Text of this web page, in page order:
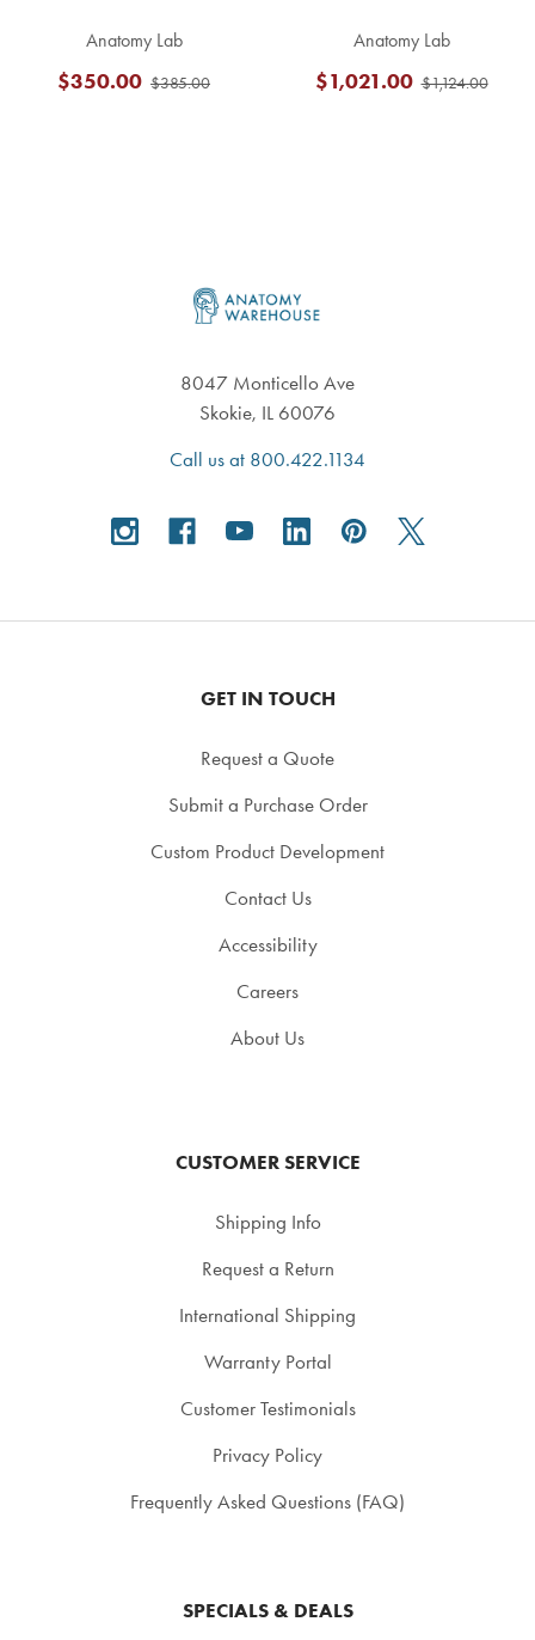
Anatomy Lab
$385.00
$350.00
Anatomy Lab
$1,124.00
$1,021.00
8047 Monticello Ave
Skokie, IL 60076
Call us at 800.422.1134
GET IN TOUCH
Request a Quote
Submit a Purchase Order
Custom Product Development
Contact Us
Accessibility
Careers
About Us
CUSTOMER SERVICE
Shipping Info
Request a Return
International Shipping
Warranty Portal
Customer Testimonials
Privacy Policy
Frequently Asked Questions (FAQ)
SPECIALS & DEALS